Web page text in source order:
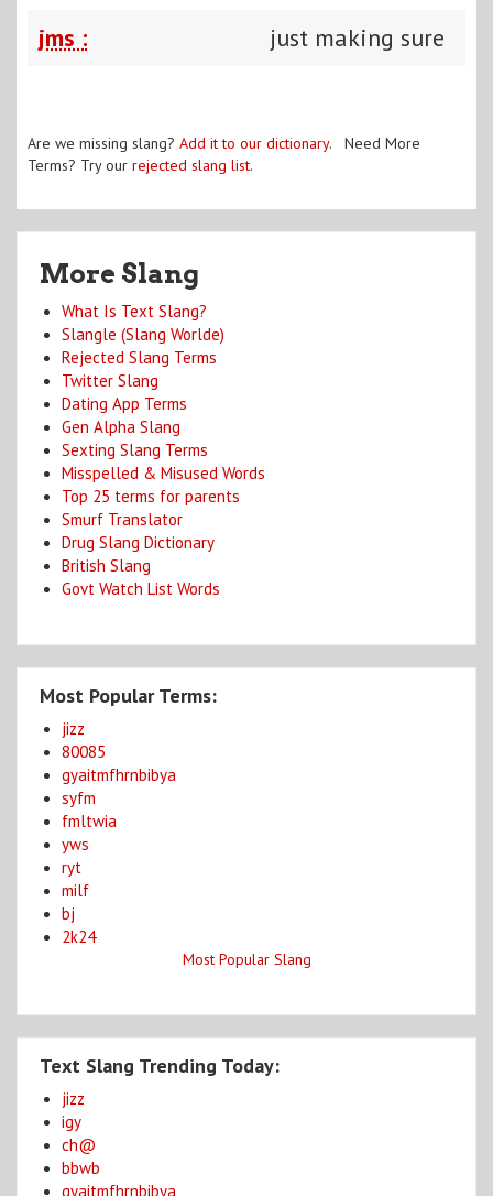
jms : just making sure
Are we missing slang? Add it to our dictionary. Need More
Terms? Try our rejected slang list.
More Slang
What Is Text Slang?
Slangle (Slang Worlde)
Rejected Slang Terms
Twitter Slang
Dating App Terms
Gen Alpha Slang
Sexting Slang Terms
Misspelled & Misused Words
Top 25 terms for parents
Smurf Translator
Drug Slang Dictionary
British Slang
Govt Watch List Words
Most Popular Terms:
jizz
80085
gyaitmfhrnbibya
syfm
fmltwia
yws
ryt
milf
bj
2k24
Most Popular Slang
Text Slang Trending Today:
jizz
igy
ch@
bbwb
gyaitmfhrnbibya